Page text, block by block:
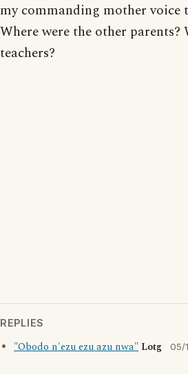
my commanding mother voice
Where were the other parents?
teachers?
REPLIES
"Obodo n'ezu ezu azu nwa" Lotg 05/